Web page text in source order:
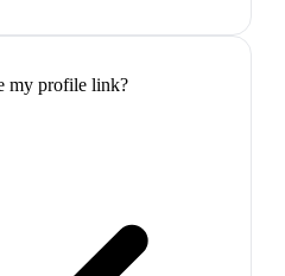
my profile link?